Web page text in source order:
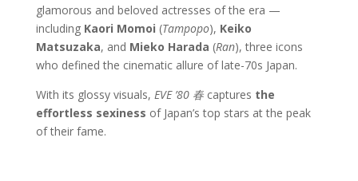
glamorous and beloved actresses of the era —
including Kaori Momoi (Tampopo), Keiko
Matsuzaka, and Mieko Harada (Ran), three icons
who defined the cinematic allure of late-70s Japan.
With its glossy visuals, EVE ’80 春captures the
effortless sexiness of Japan’s top stars at the peak
of their fame.